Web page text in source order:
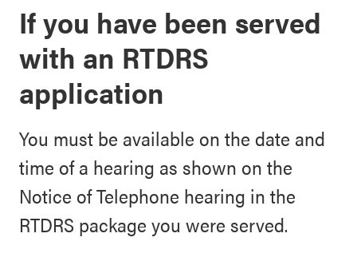
If you have been served
with an RTDRS
application
You must be available on the date and
time of a hearing as shown on the
Notice of Telephone hearing in the
RTDRS package you were served.